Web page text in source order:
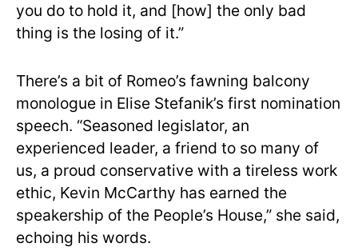
you do to hold it, and [how] the only bad
thing is the losing of it.”
There’s a bit of Romeo’s fawning balcony
monologue in Elise Stefanik’s first nomination
speech. “Seasoned legislator, an
experienced leader, a friend to so many of
us, a proud conservative with a tireless work
ethic, Kevin McCarthy has earned the
speakership of the People’s House,” she said,
echoing his words.